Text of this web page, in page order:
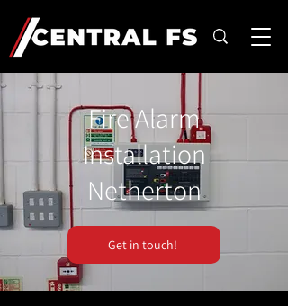
Fire Alarm
Installation
Netherton
Get in touch!